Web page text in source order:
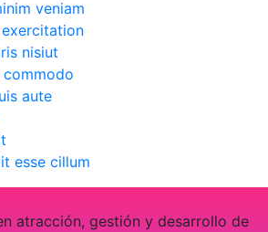
veniam
nisiut
aute
esse cillum
atracción, gestión y desarrollo de